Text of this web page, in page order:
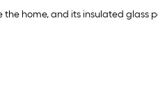
the home, and its insulated glass